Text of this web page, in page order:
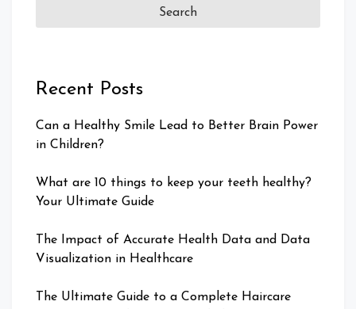
Recent Posts
Can a Healthy Smile Lead to Better Brain Power
in Children?
What are 10 things to keep your teeth healthy?
Your Ultimate Guide
The Impact of Accurate Health Data and Data
Visualization in Healthcare
The Ultimate Guide to a Complete Haircare